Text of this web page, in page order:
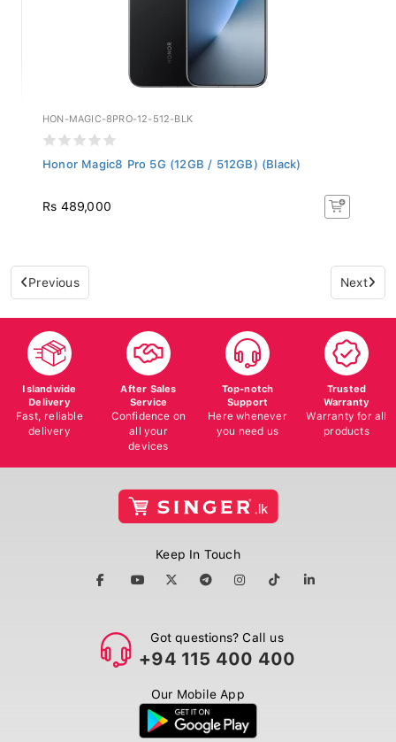
HON-MAGIC-8PRO-12-512-BLK
Honor Magic8 Pro 5G (12GB / 512GB) (Black)
Rs 489,000
Previous Next
Islandwide
Delivery
Fast, reliable
delivery
After Sales
Service
Confidence on
all your
devices
Top-notch
Support
Here whenever
you need us
Trusted
Warranty
Warranty for all
products
Keep In Touch
Got questions? Call us
+94 115 400 400
Our Mobile App